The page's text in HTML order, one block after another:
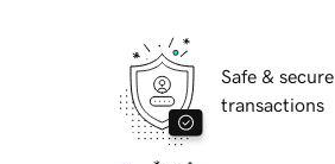
Safe & secure
transactions